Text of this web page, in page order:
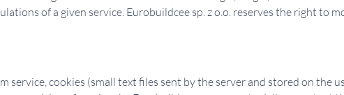
of a given service. Eurobuildcee sp. z o.o. reserves the right to
service, cookies (small text files sent by the server and stored on the